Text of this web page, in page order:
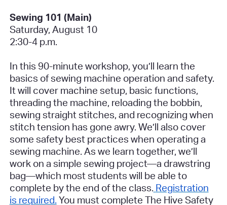
Sewing 101 (Main)
Saturday, August 10
2:30-4 p.m.
In this 90-minute workshop, you’ll learn the
basics of sewing machine operation and safety.
It will cover machine setup, basic functions,
threading the machine, reloading the bobbin,
sewing straight stitches, and recognizing when
stitch tension has gone awry. We’ll also cover
some safety best practices when operating a
sewing machine. As we learn together, we’ll
work on a simple sewing project—a drawstring
bag—which most students will be able to
complete by the end of the class. Registration
is required. You must complete The Hive Safety